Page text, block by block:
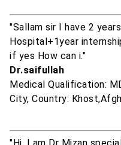
"Sallam sir I have 2
Hospital+1year
if yes How can i."
Dr.saifullah
Medical Qualification:
City, Country: